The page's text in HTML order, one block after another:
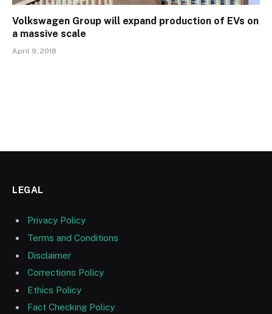
Volkswagen Group will expand production of EVs on
a massive scale
April 9, 2018
LEGAL
Privacy Policy
Terms and Conditions
Disclaimer
Corrections Policy
Ethics Policy
Fact Checking Policy